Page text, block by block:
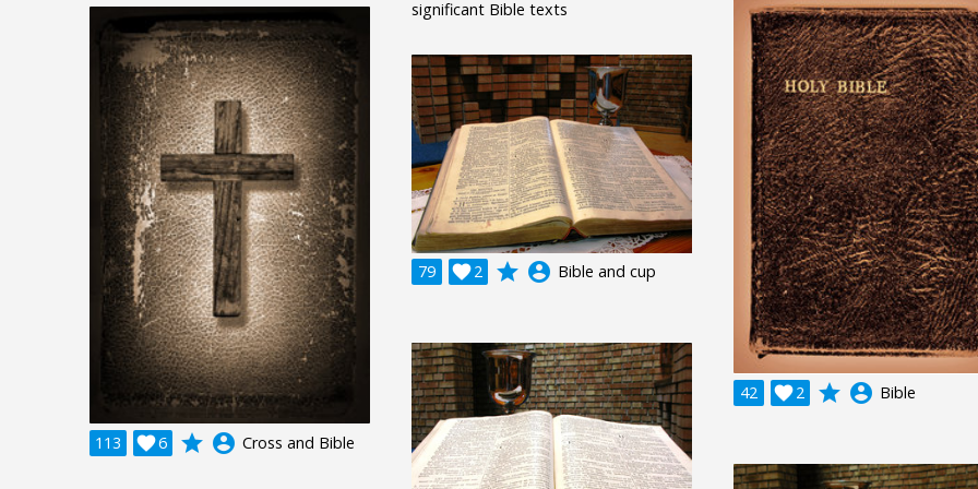
significant Bible texts
42 2
 grade account_circle Bible
113 6
 grade account_circle Cross and Bible
79
2
 grade account_circle Bible and cup